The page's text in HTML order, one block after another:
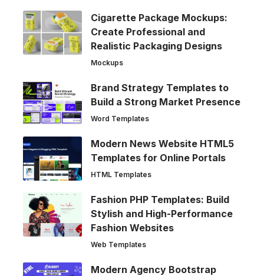
Cigarette Package Mockups:
Create Professional and
Realistic Packaging Designs
Mockups
Brand Strategy Templates to
Build a Strong Market Presence
Word Templates
Modern News Website HTML5
Templates for Online Portals
HTML Templates
Fashion PHP Templates: Build
Stylish and High-Performance
Fashion Websites
Web Templates
Modern Agency Bootstrap